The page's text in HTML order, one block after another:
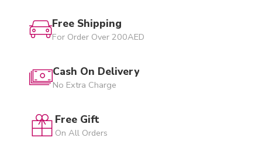
Free Shipping
For Order Over 200AED
Cash On Delivery
No Extra Charge
Free Gift
On All Orders